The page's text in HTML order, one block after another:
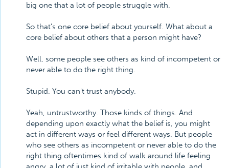
big one that a lot of people struggle with.
So that's one core belief about yourself. What about a
core belief about others that a person might have?
Well, some people see others as kind of incompetent or
never able to do the right thing.
Stupid. You can't trust anybody.
Yeah, untrustworthy. Those kinds of things. And
depending upon exactly what the belief is, you might
act in different ways or feel different ways. But people
who see others as incompetent or never able to do the
right thing oftentimes kind of walk around life feeling